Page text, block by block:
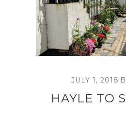
JULY 1, 2018
HAYLE TO